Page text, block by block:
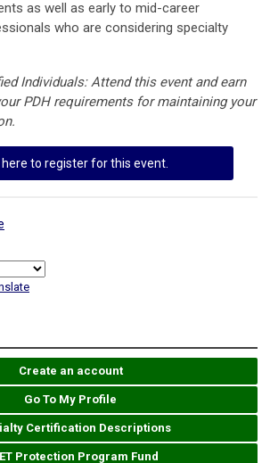
as well as early to mid-career
who are considering specialty
Individuals: Attend this event and earn
PDH requirements for maintaining your
here to register for this event.
Create an account
Go To My Profile
Certification Descriptions
Protection Program Fund